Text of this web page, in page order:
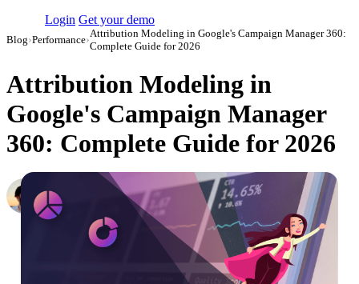
Login Get your demo
Blog›Performance›
Attribution Modeling in Google's Campaign Manager 360:
Complete Guide for 2026
Attribution Modeling in
Google's Campaign Manager
360: Complete Guide for 2026
Daniel Mironov
Performance Marketer at Improvado August 24, 2021
Updated July 24, 2026